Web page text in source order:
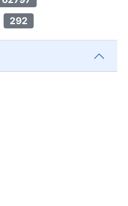
292